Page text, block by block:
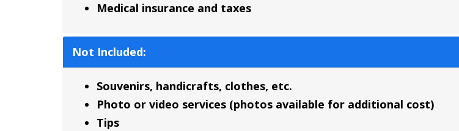
Medical insurance and taxes
Not Included:
Souvenirs, handicrafts, clothes, etc.
Photo or video services (photos available for additional cost)
Tips